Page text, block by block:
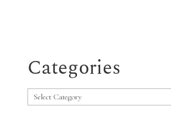
Categories
Categories